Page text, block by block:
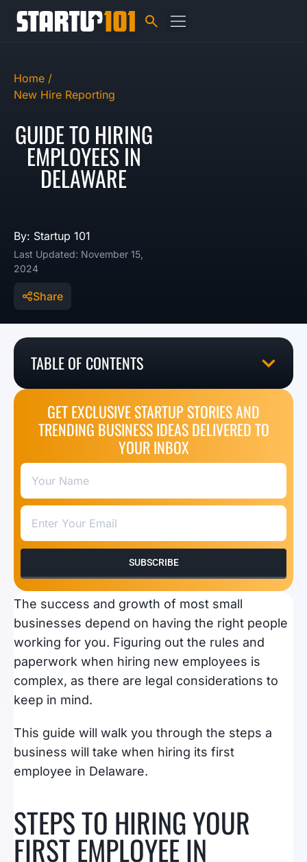
Home /
New Hire Reporting
GUIDE TO HIRING
EMPLOYEES IN
DELAWARE
By: Startup 101
Last Updated: November 15,
2024
Share
TABLE OF CONTENTS
GET EXCLUSIVE STARTUP STORIES AND
TRENDING BUSINESS IDEAS DELIVERED TO
YOUR INBOX
SUBSCRIBE
The success and growth of most small
businesses depend on having the right people
working for you. Figuring out the rules and
paperwork when hiring new employees is
complex, as there are legal considerations to
keep in mind.
This guide will walk you through the steps a
business will take when hiring its first
employee in Delaware.
STEPS TO HIRING YOUR
FIRST EMPLOYEE IN